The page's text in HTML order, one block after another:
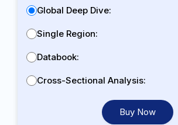
Global Deep Dive:
Single Region:
Databook:
Cross-Sectional Analysis:
Buy Now